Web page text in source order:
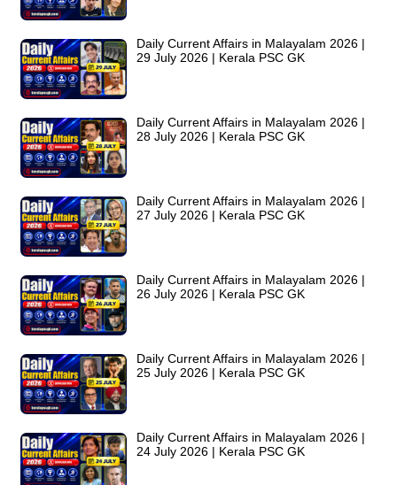
Daily Current Affairs in Malayalam 2026 |
29 July 2026 | Kerala PSC GK
Daily Current Affairs in Malayalam 2026 |
28 July 2026 | Kerala PSC GK
Daily Current Affairs in Malayalam 2026 |
27 July 2026 | Kerala PSC GK
Daily Current Affairs in Malayalam 2026 |
26 July 2026 | Kerala PSC GK
Daily Current Affairs in Malayalam 2026 |
25 July 2026 | Kerala PSC GK
Daily Current Affairs in Malayalam 2026 |
24 July 2026 | Kerala PSC GK